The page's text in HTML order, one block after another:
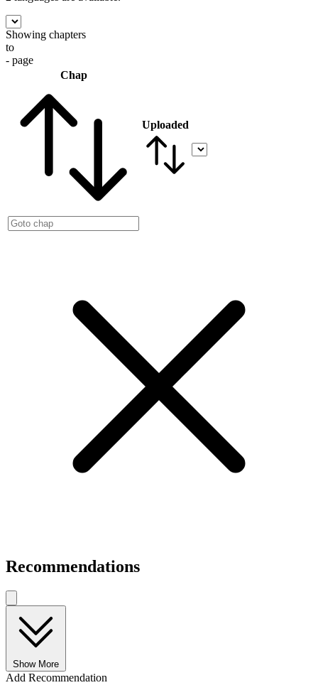
Showing chapters
to
- page
Chap
Uploaded
Recommendations
Show More
Add Recommendation